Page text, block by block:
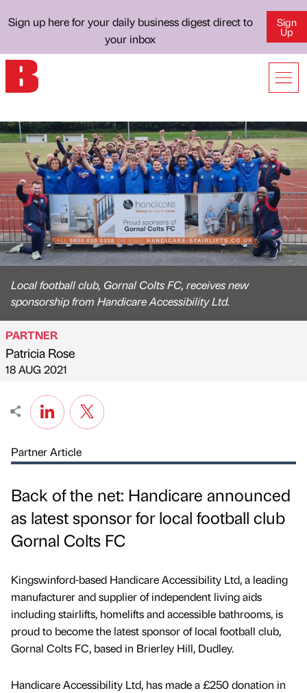
Sign up here for your daily business digest direct to
your inbox
Sign
Up
Local football club, Gornal Colts FC, receives new
sponsorship from Handicare Accessibility Ltd.
Published by
PARTNER
Patricia Rose
on
18 AUG 2021
Partner Article
Back of the net: Handicare announced
as latest sponsor for local football club
Gornal Colts FC
Kingswinford-based Handicare Accessibility Ltd, a leading
manufacturer and supplier of independent living aids
including stairlifts, homelifts and accessible bathrooms, is
proud to become the latest sponsor of local football club,
Gornal Colts FC, based in Brierley Hill, Dudley.
Handicare Accessibility Ltd, has made a £250 donation in